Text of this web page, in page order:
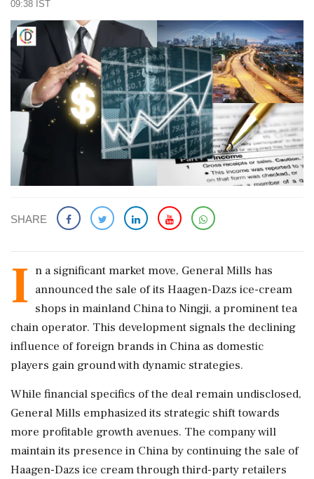
09:38 IST
SHARE
I n a significant market move, General Mills has
announced the sale of its Haagen-Dazs ice-cream
shops in mainland China to Ningji, a prominent tea
chain operator. This development signals the declining
influence of foreign brands in China as domestic
players gain ground with dynamic strategies.
While financial specifics of the deal remain undisclosed,
General Mills emphasized its strategic shift towards
more profitable growth avenues. The company will
maintain its presence in China by continuing the sale of
Haagen-Dazs ice cream through third-party retailers